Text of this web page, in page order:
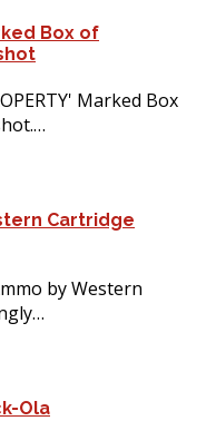
Box of
Marked Box
Cartridge
by Western
Ola